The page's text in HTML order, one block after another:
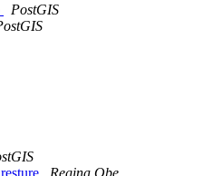
PostGIS